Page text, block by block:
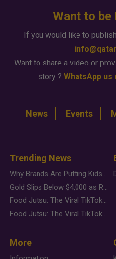
Want to be
If you would like to
Want to share a video or
story ? WhatsApp us
News Events
Trending News
Why Brands Are Putting Kids Behind the Camera in a New Instagram Trend
Gold Slips Below $4,000 as Rate Fears Trump Geopolitical Risk
Food Jutsu: The Viral TikTok Trend Taking Over Social Media
Food Jutsu: The Viral TikTok Trend Taking Over Social Media
More